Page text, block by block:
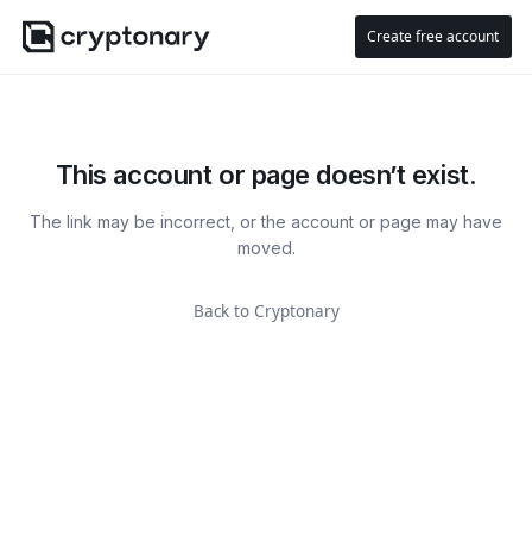
Create free account
This account or page doesn’t exist.
The link may be incorrect, or the account or page may have
moved.
Back to Cryptonary